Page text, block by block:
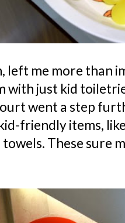
left me more than
with just kid
went a step
friendly items,
These sure